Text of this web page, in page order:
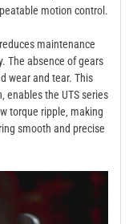
motion control.
maintenance
The absence of gears
wear and tear. This
enables the UTS series
torque ripple‚ making
smooth and precise